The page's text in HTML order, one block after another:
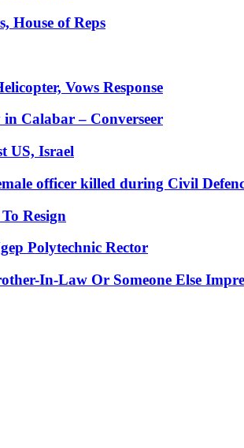
House of Reps
Vows Response
Calabar – Converseer
US, Israel
officer killed during Civil
Resign
Polytechnic Rector
In-Law Or Someone Else